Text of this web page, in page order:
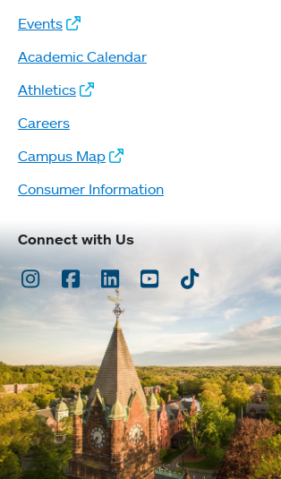
Events
Academic Calendar
Athletics
Careers
Campus Map
Consumer Information
Connect with Us
Instagram
Facebook
LinkedInYoutubeTikTok